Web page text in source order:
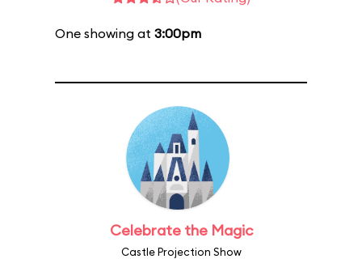
One showing at 3:00pm
Celebrate the Magic
Castle Projection Show